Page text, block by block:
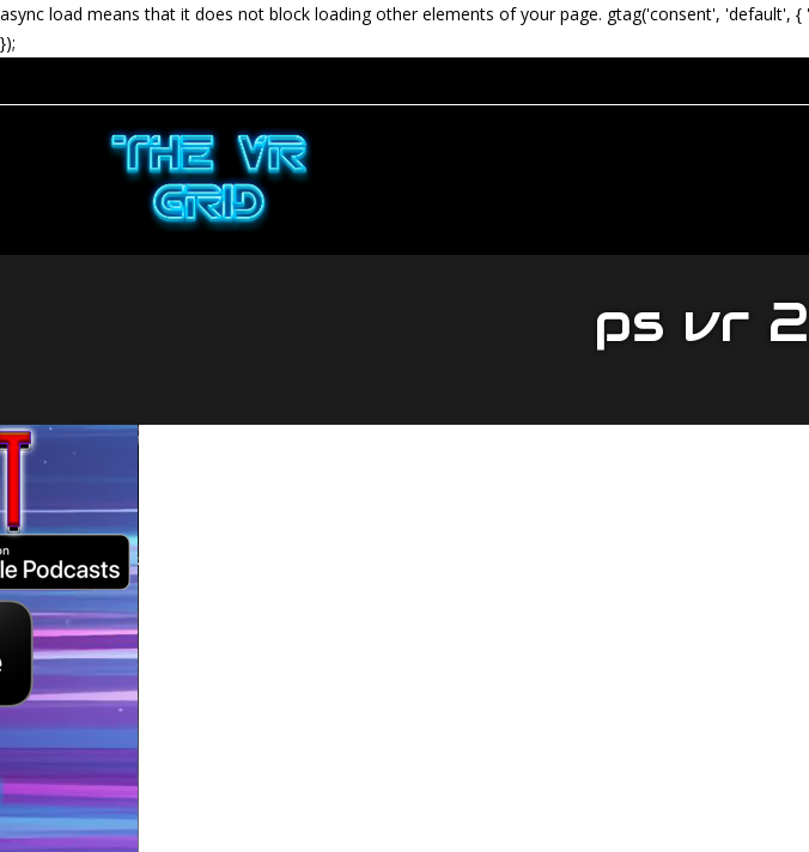
async load means that it does not block loading other elements of your page. gtag('consent', 'default', {
});
ps vr